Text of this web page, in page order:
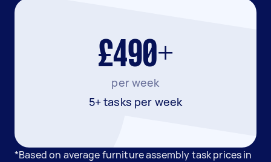
£490+
per week
5+ tasks per week
*Based on average furniture assembly task prices in